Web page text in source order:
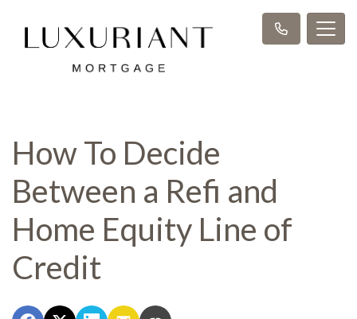
How To Decide
Between a Refi and
Home Equity Line of
Credit